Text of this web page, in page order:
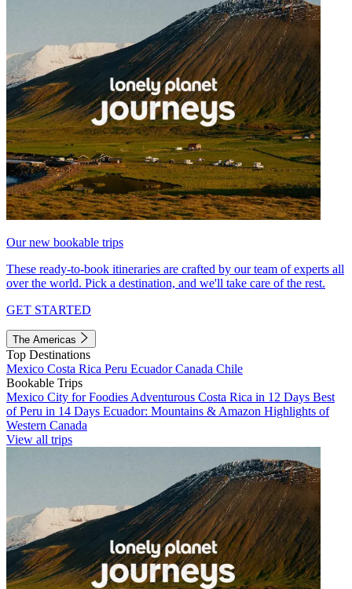
Our new bookable trips
These ready-to-book itineraries are crafted by our team of experts all
over the world. Pick a destination, and we'll take care of the rest.
GET STARTED
The Americas
Top Destinations
Mexico Costa Rica Peru EcuadorCanada Chile
Bookable Trips
Mexico City for Foodies Adventurous Costa Rica in 12 Days Best
of Peru in 14 Days Ecuador: Mountains & Amazon Highlights of
Western Canada
View all trips